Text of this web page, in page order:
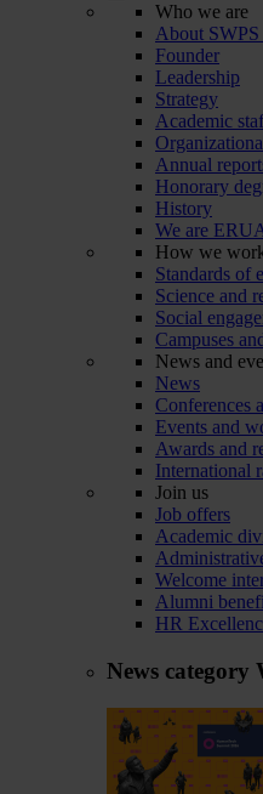
Who we are
About
Founder
Leadership
Strategy
Academic
Annual
Honorary
History
We are
How we
Standards of
Science and
Social
Campuses
News and
News
Conferences
Events and
Awards and
International
Join us
Job offers
Academic
Welcome
Alumni
HR
News category